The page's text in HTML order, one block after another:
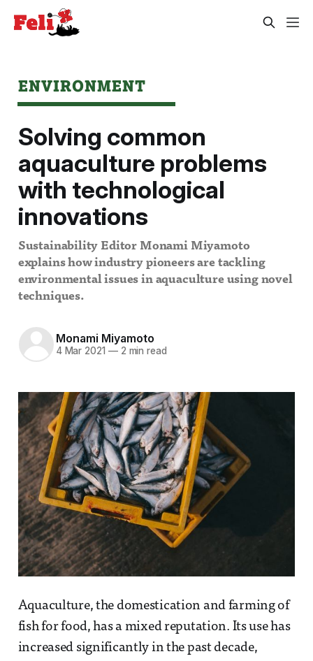
ENVIRONMENT
Solving common
aquaculture problems
with technological
innovations
Sustainability Editor Monami Miyamoto
explains how industry pioneers are tackling
environmental issues in aquaculture using novel
techniques.
Monami Miyamoto
4 Mar 2021 —2 min read
Aquaculture, the domestication and farming of
fish for food, has a mixed reputation. Its use has
increased significantly in the past decade,